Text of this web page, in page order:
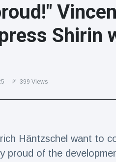
Shirin
399 Views
Häntzschel want to
proud of the